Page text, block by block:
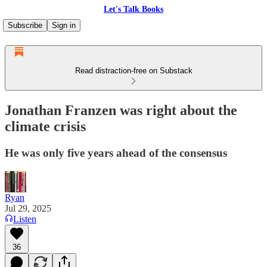
Let's Talk Books
Subscribe
Sign in
Read distraction-free on Substack
Jonathan Franzen was right about the
climate crisis
He was only five years ahead of the consensus
Ryan
Jul 29, 2025
Listen
36